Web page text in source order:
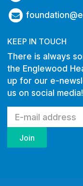
KEEP IN TOUCH
There is always
the Englewood
up for our e-
us on social media!